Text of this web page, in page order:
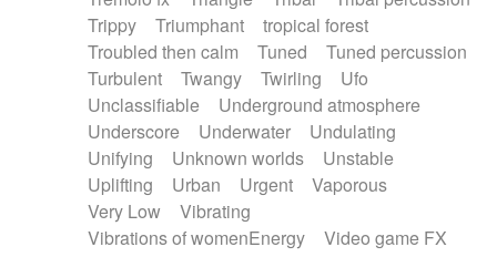
Trippy
Triumphant
tropical forest
Troubled then calm
Tuned
Tuned percussion
Turbulent
Twangy Twirling
Ufo
Unclassifiable
Underground atmosphere
Underscore
Underwater
Undulating
Unifying
Unknown worlds
Unstable
Uplifting
Urban Urgent
Vaporous
Very Low
Vibrating
Vibrations of womenEnergy
Video game FX